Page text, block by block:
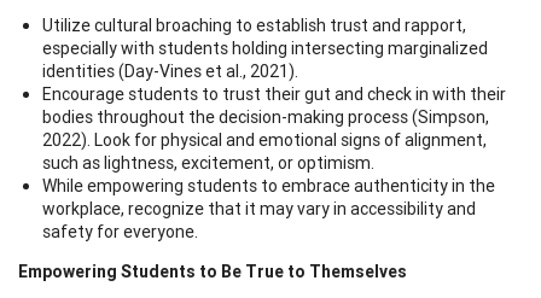
Utilize cultural broaching to establish trust and rapport,
especially with students holding intersecting marginalized
identities (Day-Vines et al., 2021).
Encourage students to trust their gut and check in with their
bodies throughout the decision-making process (Simpson,
2022). Look for physical and emotional signs of alignment,
such as lightness, excitement, or optimism.
While empowering students to embrace authenticity in the
workplace, recognize that it may vary in accessibility and
safety for everyone.
Empowering Students to Be True to Themselves